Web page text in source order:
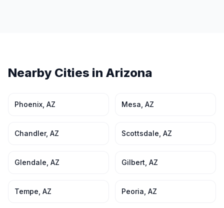
Nearby Cities in Arizona
Phoenix AZ Mesa AZ
Chandler, AZ Scottsdale AZ
Glendale AZ Gilbert AZ
Tempe AZ Peoria AZ